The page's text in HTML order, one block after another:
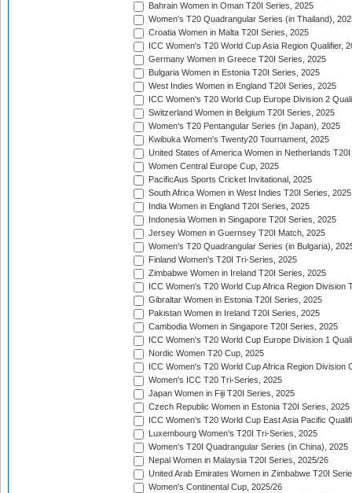
Bahrain Women in Oman T20I Series, 2025
Women's T20 Quadrangular Series (in Thailand),
Croatia Women in Malta T20I Series, 2025
ICC Women's T20 World Cup Asia Region Qualifier,
Germany Women in Greece T20I Series, 2025
Bulgaria Women in Estonia T20I Series, 2025
West Indies Women in England T20I Series, 2025
ICC Women's T20 World Cup Europe Division 2
Switzerland Women in Belgium T20I Series, 2025
Women's T20 Pentangular Series (in Japan), 2025
Kwibuka Women's Twenty20 Tournament, 2025
United States of America Women in Netherlands
Women Central Europe Cup, 2025
PacificAus Sports Cricket Invitational, 2025
South Africa Women in West Indies T20I Series, 2025
India Women in England T20I Series, 2025
Indonesia Women in Singapore T20I Series, 2025
Jersey Women in Guernsey T20I Match, 2025
Women's T20 Quadrangular Series (in Bulgaria),
Finland Women's T20I Tri-Series, 2025
Zimbabwe Women in Ireland T20I Series, 2025
ICC Women's T20 World Cup Africa Region Division
Gibraltar Women in Estonia T20I Series, 2025
Pakistan Women in Ireland T20I Series, 2025
Cambodia Women in Singapore T20I Series, 2025
ICC Women's T20 World Cup Europe Division 1
Nordic Women T20 Cup, 2025
ICC Women's T20 World Cup Africa Region Division
Women's ICC T20 Tri-Series, 2025
Japan Women in Fiji T20I Series, 2025
Czech Republic Women in Estonia T20I Series, 2025
ICC Women's T20 World Cup East Asia Pacific
Luxembourg Women's T20I Tri-Series, 2025
Women's T20I Quadrangular Series (in China), 2025
Nepal Women in Malaysia T20I Series, 2025/26
United Arab Emirates Women in Zimbabwe T20I
Women's Continental Cup, 2025/26